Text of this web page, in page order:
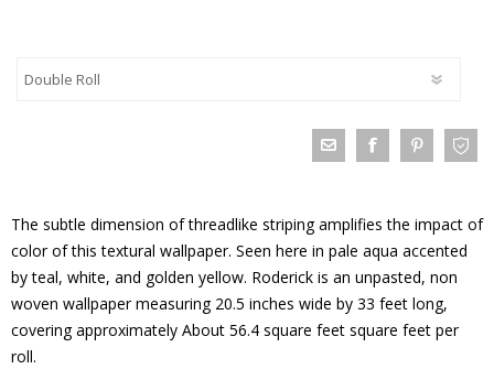
The subtle dimension of threadlike striping amplifies the impact of
color of this textural wallpaper. Seen here in pale aqua accented
by teal, white, and golden yellow. Roderick is an unpasted, non
woven wallpaper measuring 20.5 inches wide by 33 feet long,
covering approximately About 56.4 square feet square feet per
roll.